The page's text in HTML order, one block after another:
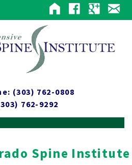
(303) 762-0808
762-9292
Spine Institute